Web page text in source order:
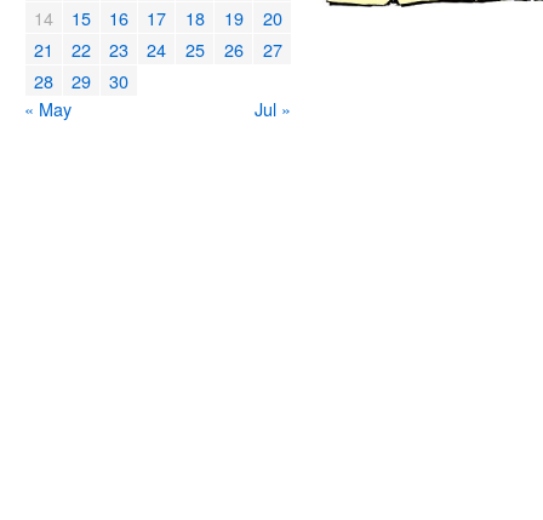
14
15 16 17 18 19
20
21
22 23 24 25 26
27
28
29
30
« May
Jul »